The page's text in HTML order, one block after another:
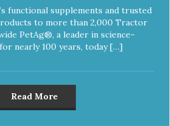
functional supplements and trusted
to more than 2,000 Tractor
PetAg®, a leader in science-
nearly 100 years, today […]
Read More